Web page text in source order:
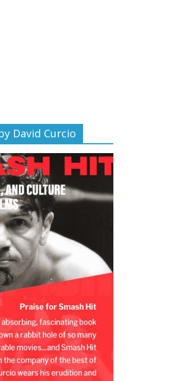
David Curcio